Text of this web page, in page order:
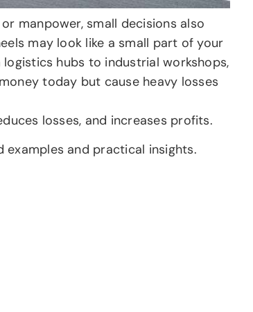
manpower, small decisions also
may look like a small part of your
hubs to industrial workshops,
today but cause heavy losses
losses, and increases profits.
and practical insights.